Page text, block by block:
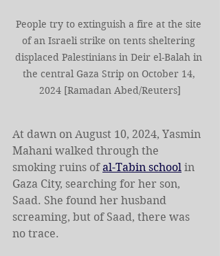
People try to extinguish a fire at the site
of an Israeli strike on tents sheltering
displaced Palestinians in Deir el-Balah in
the central Gaza Strip on October 14,
2024 [Ramadan Abed/Reuters]
At dawn on August 10, 2024, Yasmin
Mahani walked through the
smoking ruins of al-Tabin school in
Gaza City, searching for her son,
Saad. She found her husband
screaming, but of Saad, there was
no trace.